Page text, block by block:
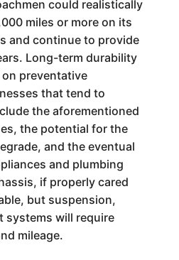
could realistically
miles or more on its
and continue to provide
Long-term durability
preventative
that tend to
the aforementioned
the potential for the
and the eventual
and plumbing
if properly cared
but suspension,
systems will require
mileage.